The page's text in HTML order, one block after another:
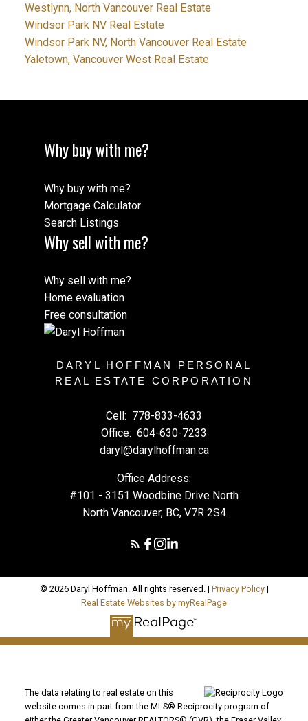
Westlynn, North Vancouver Real Estate
Windsor Park NV Real Estate
Windsor Park NV, North Vancouver Real Estate
Yaletown, Vancouver West Real Estate
Why buy with me?
Why buy with me?
Mortgage Calculator
Search Listings
Why sell with me?
Why sell with me?
Home evaluation
Free consultation
DARYL HOFFMAN PERSONAL
REAL ESTATE CORPORATION
Cell: 778-833-4633
Office: 604-630-7233
daryl@darylhoffman.ca
Office Address:
#101 - 3151 Woodbine Drive North
North Vancouver, BC, V7R 2S4
© 2026 Daryl Hoffman. All rights reserved. | Privacy Policy|
Real Estate Websites by myRealPage
The data relating to real estate on this
website comes in part from the MLS® Reciprocity program of